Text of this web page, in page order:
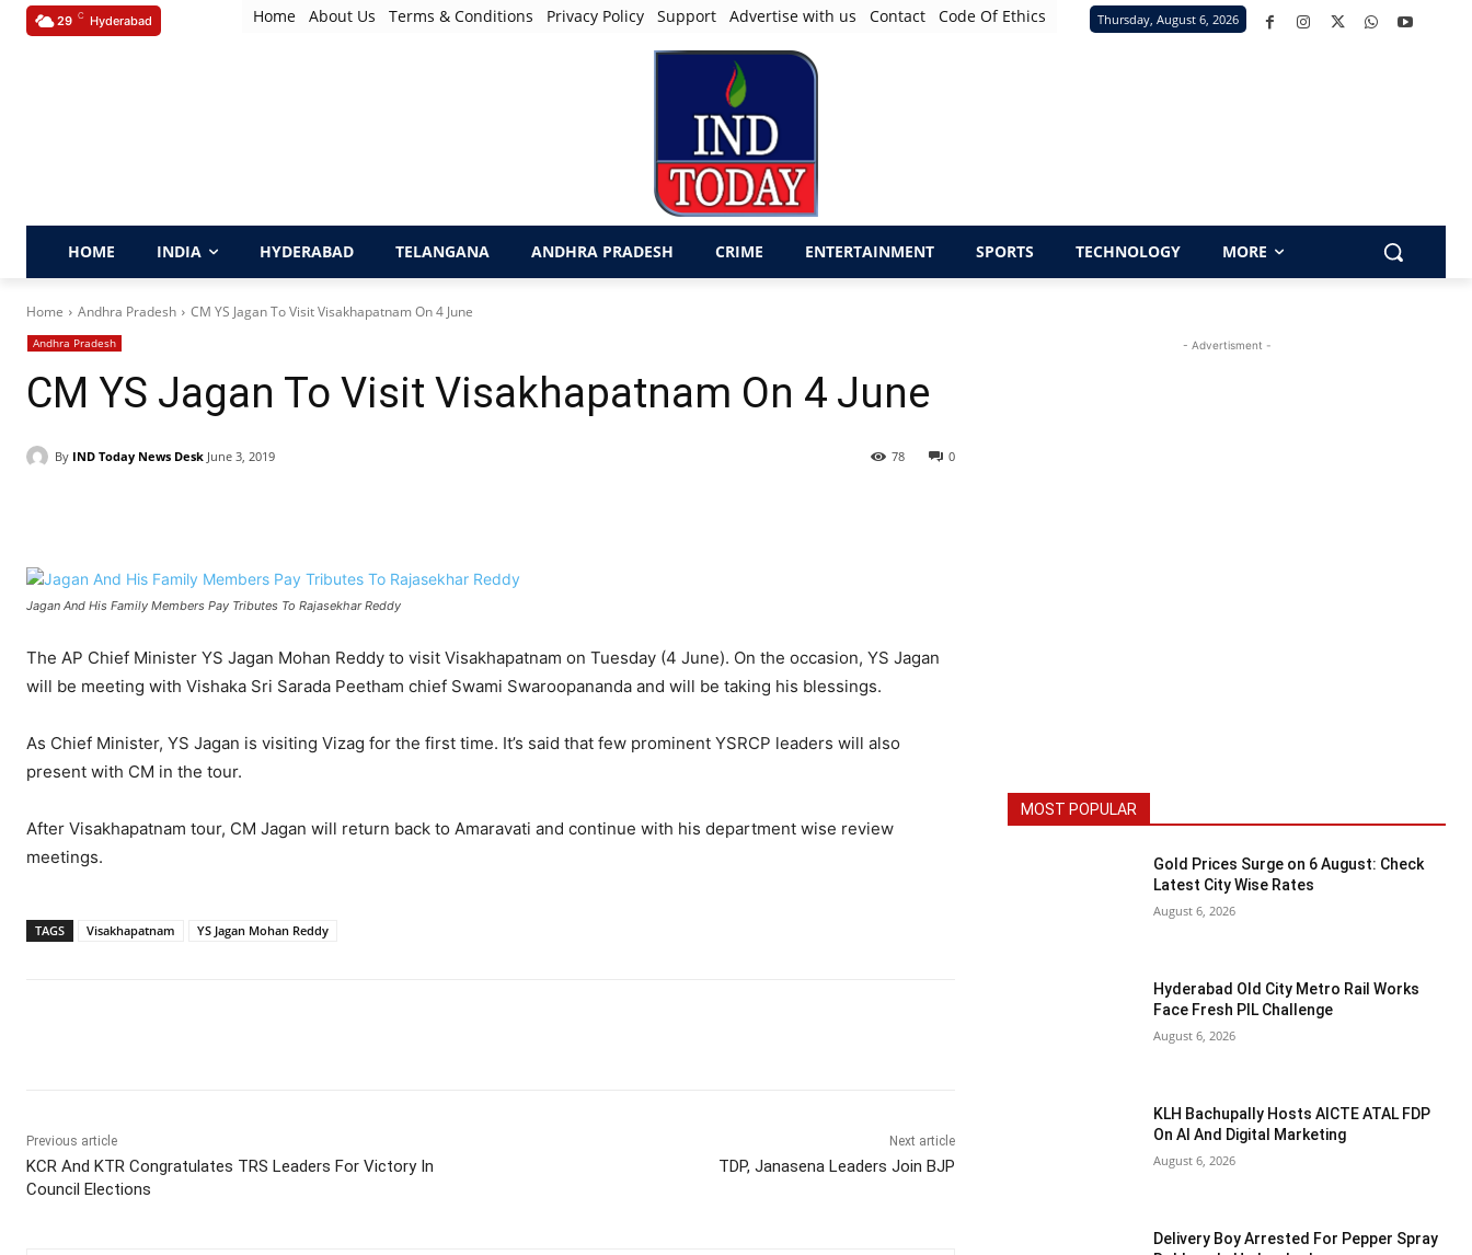
29 C Hyderabad Home About Us Terms & Conditions Privacy Policy Support Advertise with us Contact Code Of Ethics Thursday, August 6, 2026
HOME INDIA HYDERABAD TELANGANA ANDHRA PRADESH CRIME ENTERTAINMENT SPORTS TECHNOLOGY MORE
Home Andhra Pradesh CM YS Jagan To Visit Visakhapatnam On 4 June
Andhra Pradesh
CM YS Jagan To Visit Visakhapatnam On 4 June
By IND Today News Desk June 3, 2019 0
78
Jagan And His Family Members Pay Tributes To Rajasekhar Reddy
The AP Chief Minister YS Jagan Mohan Reddy to visit Visakhapatnam on Tuesday (4 June). On the occasion, YS Jagan
will be meeting with Vishaka Sri Sarada Peetham chief Swami Swaroopananda and will be taking his blessings.
As Chief Minister, YS Jagan is visiting Vizag for the first time. It’s said that few prominent YSRCP leaders will also
present with CM in the tour.
After Visakhapatnam tour, CM Jagan will return back to Amaravati and continue with his department wise review
meetings.
TAGS Visakhapatnam YS Jagan Mohan Reddy
Previous article
KCR And KTR Congratulates TRS Leaders For Victory In
Council Elections
Next article
TDP, Janasena Leaders Join BJP
- Advertisment -
MOST POPULAR
Gold Prices Surge on 6 August: Check
Latest City Wise Rates
August 6, 2026
Hyderabad Old City Metro Rail Works
Face Fresh PIL Challenge
August 6, 2026
KLH Bachupally Hosts AICTE ATAL FDP
On AI And Digital Marketing
August 6, 2026
Delivery Boy Arrested For Pepper Spray